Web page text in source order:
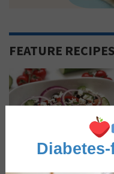
FEATURE RECIPES